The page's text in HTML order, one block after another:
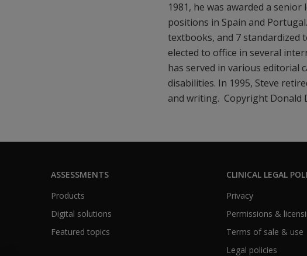
1981, he was awarded a
positions in Spain and
textbooks, and 7 standardized
elected to office in several
has served in various editorial
disabilities. In 1995, Steve
and writing. Copyright Donald
ASSESSMENTS
Products
Digital solutions
Featured topics
CLINICAL LEGAL
Privacy
Permissions &
Terms of sale & use
Legal policies